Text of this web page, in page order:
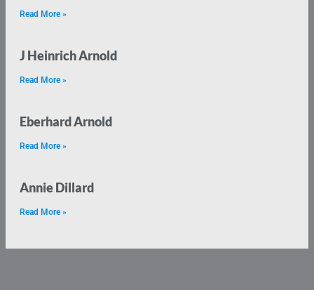
Read More »
J Heinrich Arnold
Read More »
Eberhard Arnold
Read More »
Annie Dillard
Read More »